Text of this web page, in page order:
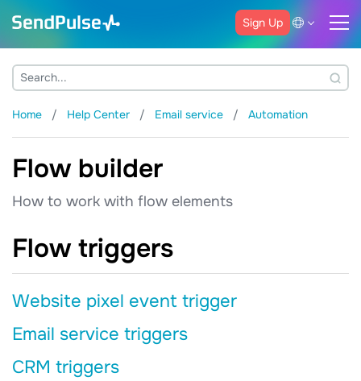
Sign Up
Home Help Center Email service Automation
Flow builder
How to work with flow elements
Flow triggers
Website pixel event trigger
Email service triggers
CRM triggers